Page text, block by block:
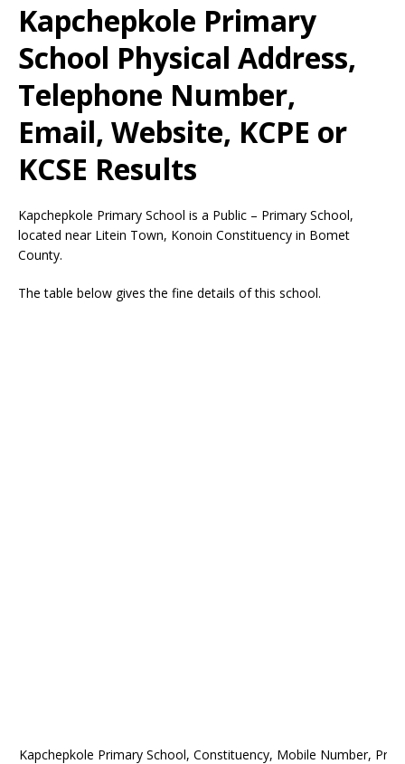
Kapchepkole Primary
School Physical Address,
Telephone Number,
Email, Website, KCPE or
KCSE Results
Kapchepkole Primary School is a Public – Primary School,
located near Litein Town, Konoin Constituency in Bomet
County.
The table below gives the fine details of this school.
Kapchepkole Primary School, Constituency, Mobile Number,